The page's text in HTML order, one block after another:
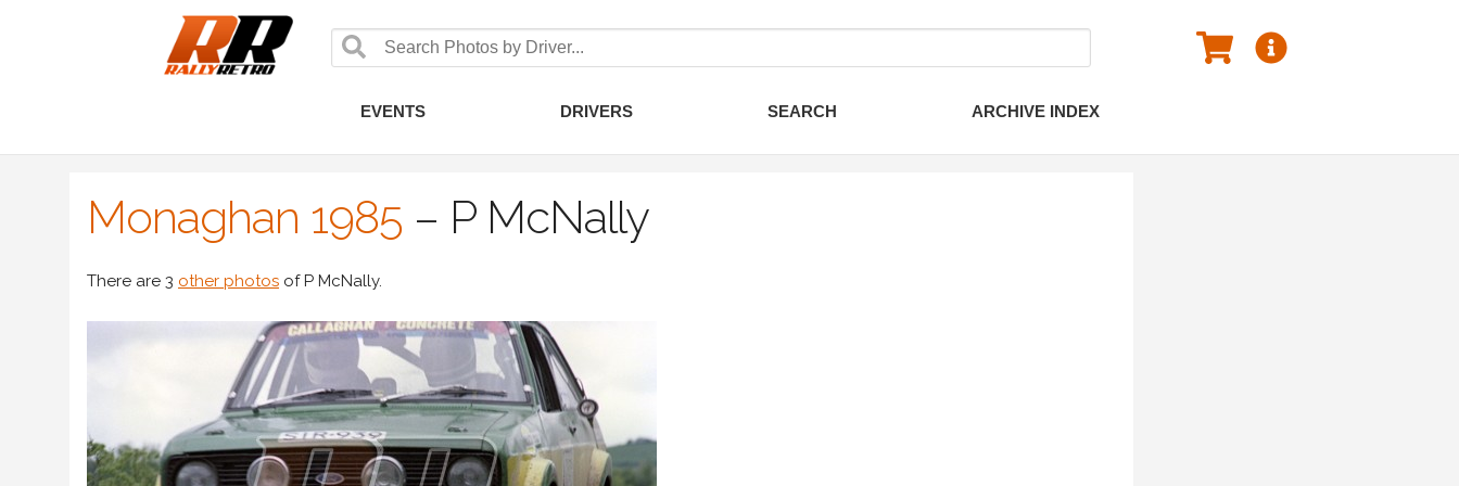
EVENTS DRIVERS SEARCH ARCHIVE INDEX
Monaghan 1985 – P McNally
There are 3 other photos of P McNally.